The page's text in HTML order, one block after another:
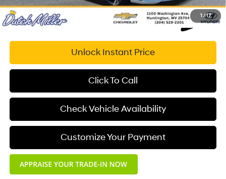
1 /17
Unlock Instant Price
Click To Call
Check Vehicle Availability
Customize Your Payment